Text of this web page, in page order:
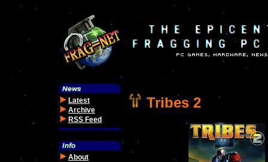
Latest
Archive
RSS Feed
About
Tribes 2